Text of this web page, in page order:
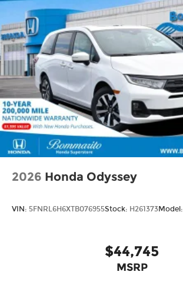
2026 Honda Odyssey
VIN: 5FNRL6H6XTB076955Stock: H261373Model:
$44,745
MSRP